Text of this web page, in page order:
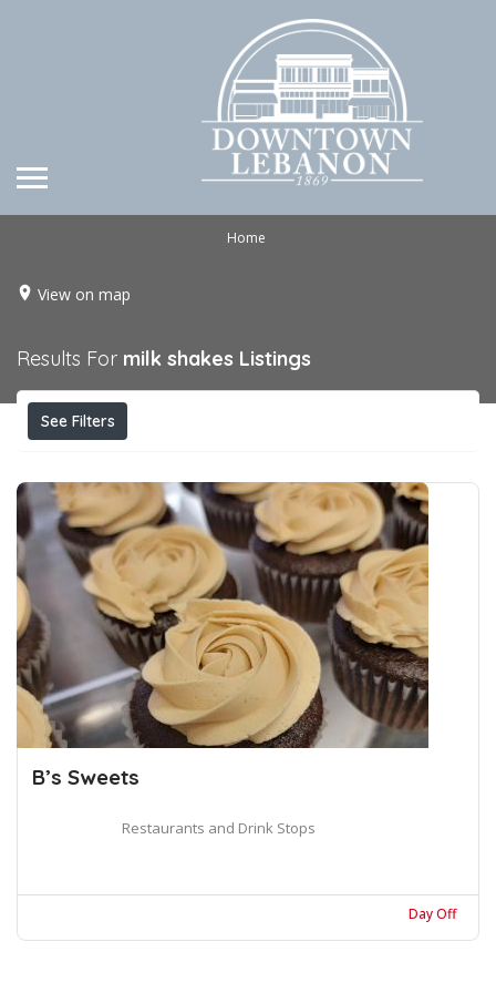
Home
View on map
Results For milk shakes Listings
See Filters
B’s Sweets
Restaurants and Drink Stops
Day Off